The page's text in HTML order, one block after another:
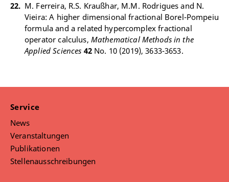
M. Ferreira, R.S. Kraußhar, M.M. Rodrigues and N.
Vieira: A higher dimensional fractional Borel-Pompeiu
formula and a related hypercomplex fractional
operator calculus, Mathematical Methods in the
Applied Sciences 42No. 10 (2019), 3633-3653.
Service
News
Veranstaltungen
Publikationen
Stellenausschreibungen